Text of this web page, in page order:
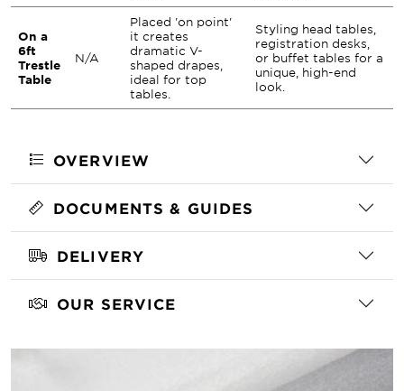
On a
6ft
Trestle
Table
N/A
Placed 'on point'
it creates
dramatic V-
shaped drapes,
ideal for top
tables.
Styling head tables,
registration desks,
or buffet tables for a
unique, high-end
look.
OVERVIEW
DOCUMENTS & GUIDES
DELIVERY
OUR SERVICE